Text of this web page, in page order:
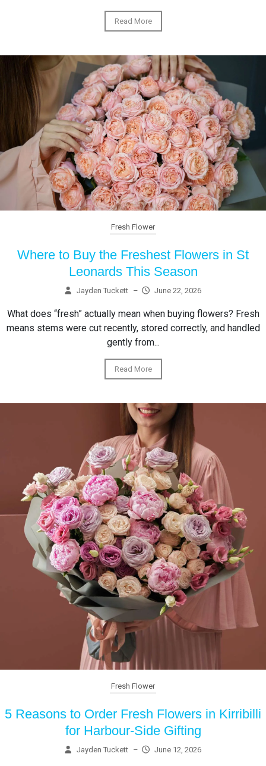
Read More
Fresh Flower
Where to Buy the Freshest Flowers in St
Leonards This Season
Jayden Tuckett – June 22, 2026
What does “fresh” actually mean when buying flowers? Fresh
means stems were cut recently, stored correctly, and handled
gently from...
Read More
Fresh Flower
5 Reasons to Order Fresh Flowers in Kirribilli
for Harbour-Side Gifting
Jayden Tuckett – June 12, 2026